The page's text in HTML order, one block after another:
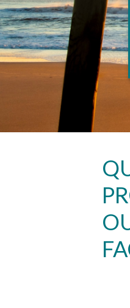
Skip to header
Skip to Content
Skip to Footer